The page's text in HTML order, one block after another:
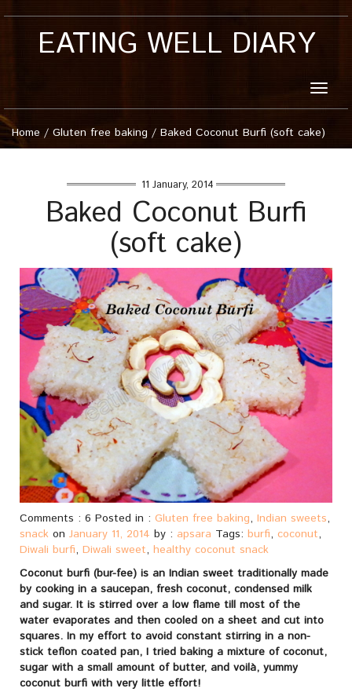
EATING WELL DIARY
Toggle
Home / Gluten free baking / Baked Coconut Burfi (soft cake)
11 January, 2014
Baked Coconut Burfi
(soft cake)
Comments : 6 Posted in : Gluten free baking, Indian sweets,
snack on January 11, 2014 by : apsara Tags: burfi, coconut,
Diwali burfi, Diwali sweet, healthy coconut snack
Coconut burfi (bur-fee) is an Indian sweet traditionally made
by cooking in a saucepan, fresh coconut, condensed milk
and sugar. It is stirred over a low flame till most of the
water evaporates and then cooled on a sheet and cut into
squares. In my effort to avoid constant stirring in a non-
stick teflon coated pan, I tried baking a mixture of coconut,
sugar with a small amount of butter, and voilà, yummy
coconut burfi with very little effort!